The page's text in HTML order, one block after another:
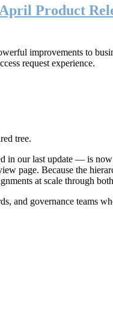
Product
improvements to
request experience.
tree.
our last update — is now
page. Because the
at scale through
and governance teams